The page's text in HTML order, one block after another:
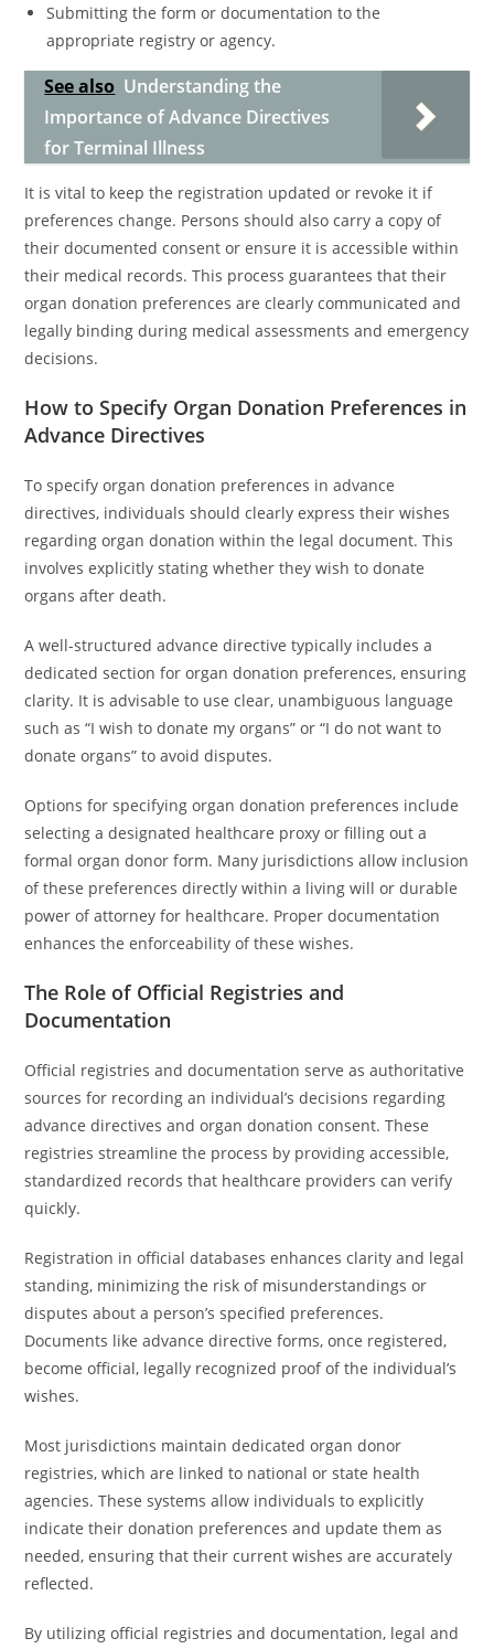
Submitting the form or documentation to the
appropriate registry or agency.
See also Understanding the
Importance of Advance Directives
for Terminal Illness
It is vital to keep the registration updated or revoke it if
preferences change. Persons should also carry a copy of
their documented consent or ensure it is accessible within
their medical records. This process guarantees that their
organ donation preferences are clearly communicated and
legally binding during medical assessments and emergency
decisions.
How to Specify Organ Donation Preferences in
Advance Directives
To specify organ donation preferences in advance
directives, individuals should clearly express their wishes
regarding organ donation within the legal document. This
involves explicitly stating whether they wish to donate
organs after death.
A well-structured advance directive typically includes a
dedicated section for organ donation preferences, ensuring
clarity. It is advisable to use clear, unambiguous language
such as “I wish to donate my organs” or “I do not want to
donate organs” to avoid disputes.
Options for specifying organ donation preferences include
selecting a designated healthcare proxy or filling out a
formal organ donor form. Many jurisdictions allow inclusion
of these preferences directly within a living will or durable
power of attorney for healthcare. Proper documentation
enhances the enforceability of these wishes.
The Role of Official Registries and
Documentation
Official registries and documentation serve as authoritative
sources for recording an individual’s decisions regarding
advance directives and organ donation consent. These
registries streamline the process by providing accessible,
standardized records that healthcare providers can verify
quickly.
Registration in official databases enhances clarity and legal
standing, minimizing the risk of misunderstandings or
disputes about a person’s specified preferences.
Documents like advance directive forms, once registered,
become official, legally recognized proof of the individual’s
wishes.
Most jurisdictions maintain dedicated organ donor
registries, which are linked to national or state health
agencies. These systems allow individuals to explicitly
indicate their donation preferences and update them as
needed, ensuring that their current wishes are accurately
reflected.
By utilizing official registries and documentation, legal and